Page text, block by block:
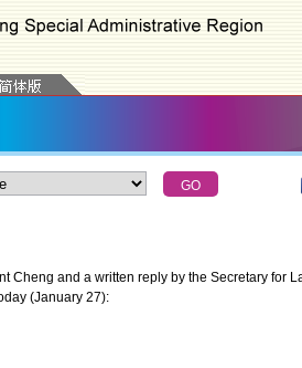
and a written reply by the Secretary for
(January 27):